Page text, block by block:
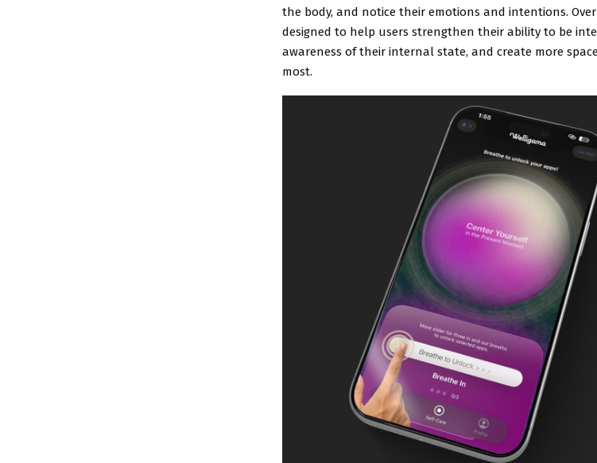
the body, and notice their emotions and intentions.
designed to help users strengthen their ability to be
awareness of their internal state, and create more
most.